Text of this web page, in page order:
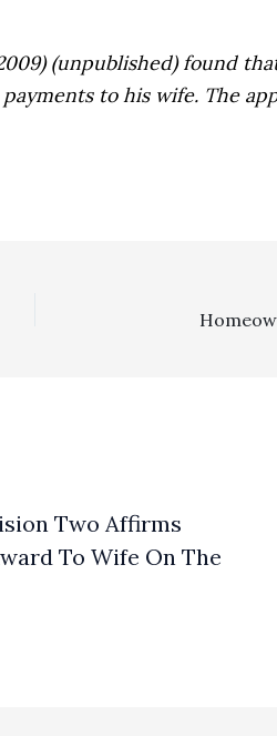
(unpublished) found
to his wife. The
Two Affirms
To Wife On The